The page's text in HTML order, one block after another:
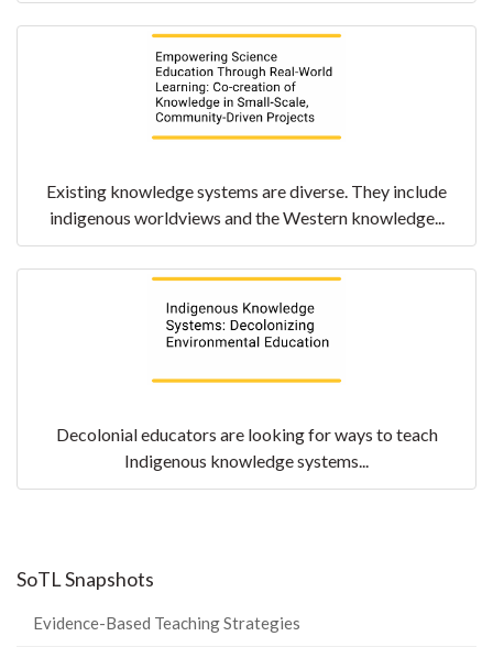
Existing knowledge systems are diverse. They include
indigenous worldviews and the Western knowledge...
Decolonial educators are looking for ways to teach
Indigenous knowledge systems...
SoTL Snapshots
Evidence-Based Teaching Strategies